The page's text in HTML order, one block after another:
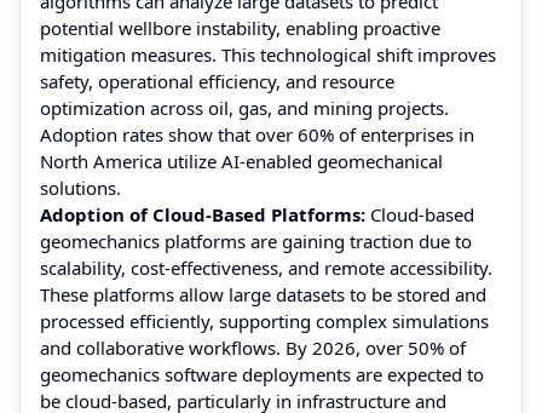
potential wellbore instability, enabling proactive
mitigation measures. This technological shift improves
safety, operational efficiency, and resource
optimization across oil, gas, and mining projects.
Adoption rates show that over 60% of enterprises in
North America utilize AI-enabled geomechanical
solutions.
Adoption of Cloud-Based Platforms: Cloud-based
geomechanics platforms are gaining traction due to
scalability, cost-effectiveness, and remote accessibility.
These platforms allow large datasets to be stored and
processed efficiently, supporting complex simulations
and collaborative workflows. By 2026, over 50% of
geomechanics software deployments are expected to
be cloud-based, particularly in infrastructure and